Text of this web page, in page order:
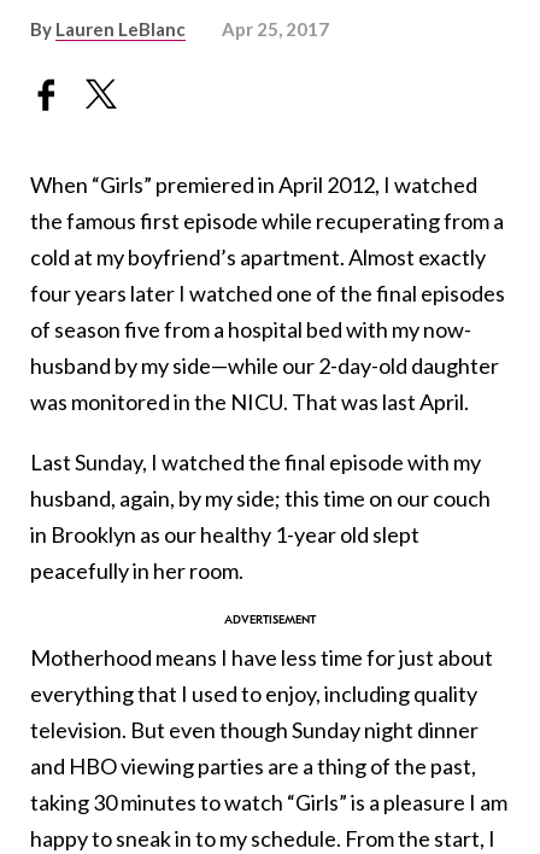
By Lauren LeBlanc Apr 25, 2017
When “Girls” premiered in April 2012, I watched
the famous first episode while recuperating from a
cold at my boyfriend’s apartment. Almost exactly
four years later I watched one of the final episodes
of season five from a hospital bed with my now-
husband by my side—while our 2-day-old daughter
was monitored in the NICU. That was last April.
Last Sunday, I watched the final episode with my
husband, again, by my side; this time on our couch
in Brooklyn as our healthy 1-year old slept
peacefully in her room.
Motherhood means I have less time for just about
everything that I used to enjoy, including quality
television. But even though Sunday night dinner
and HBO viewing parties are a thing of the past,
taking 30 minutes to watch “Girls” is a pleasure I am
happy to sneak in to my schedule. From the start, I